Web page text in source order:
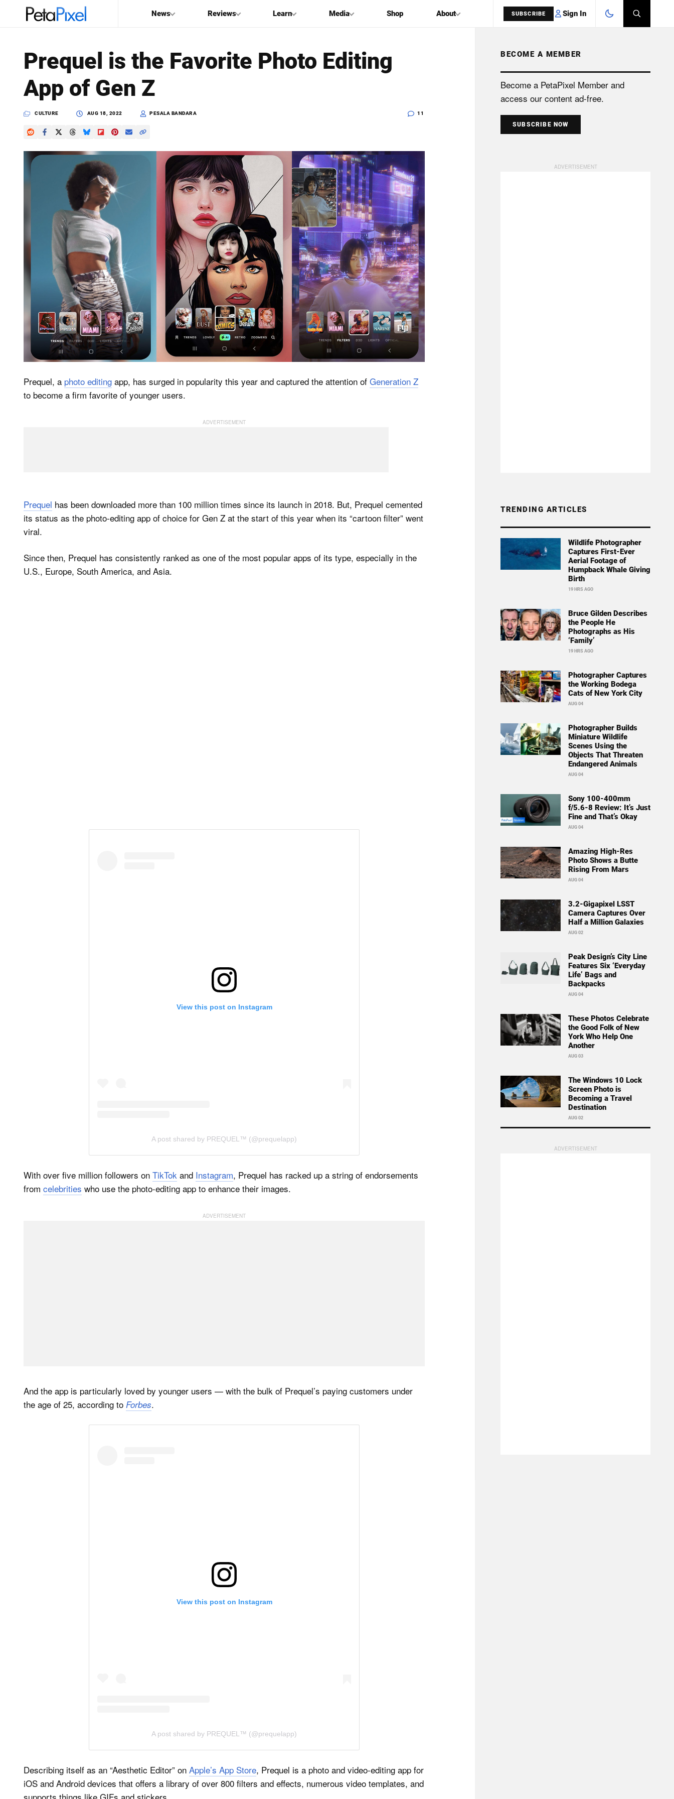
News Reviews Learn Media Shop About SUBSCRIBE Sign In
Search
PetaPixel
SEARCH
Prequel is the Favorite Photo Editing
App of Gen Z
CULTURE AUG 18, 2022 PESALA BANDARA 11
Prequel, a photo editing app, has surged in popularity this year and captured the attention of Generation Z
to become a firm favorite of younger users.
Prequel has been downloaded more than 100 million times since its launch in 2018. But, Prequel cemented
its status as the photo-editing app of choice for Gen Z at the start of this year when its “cartoon filter” went
viral.
Since then, Prequel has consistently ranked as one of the most popular apps of its type, especially in the
U.S., Europe, South America, and Asia.
View this post on Instagram
A post shared by PREQUEL™ (@prequelapp)
With over five million followers on TikTok and Instagram, Prequel has racked up a string of endorsements
from celebrities who use the photo-editing app to enhance their images.
And the app is particularly loved by younger users — with the bulk of Prequel’s paying customers under
the age of 25, according to Forbes.
View this post on Instagram
A post shared by PREQUEL™ (@prequelapp)
Describing itself as an “Aesthetic Editor” on Apple’s App Store, Prequel is a photo and video-editing app for
iOS and Android devices that offers a library of over 800 filters and effects, numerous video templates, and
BECOME A MEMBER
Become a PetaPixel Member and
access our content ad-free.
SUBSCRIBE NOW
TRENDING ARTICLES
Wildlife Photographer
Captures First-Ever
Aerial Footage of
Humpback Whale Giving
Birth
19 HRS AGO
Bruce Gilden Describes
the People He
Photographs as His
‘Family’
19 HRS AGO
Photographer Captures
the Working Bodega
Cats of New York City
AUG 04
Photographer Builds
Miniature Wildlife
Scenes Using the
Objects That Threaten
Endangered Animals
AUG 04
Sony 100-400mm
f/5.6-8 Review: It’s Just
Fine and That’s Okay
AUG 04
Amazing High-Res
Photo Shows a Butte
Rising From Mars
AUG 04
3.2-Gigapixel LSST
Camera Captures Over
Half a Million Galaxies
AUG 02
Peak Design’s City Line
Features Six ‘Everyday
Life’ Bags and
Backpacks
AUG 04
These Photos Celebrate
the Good Folk of New
York Who Help One
Another
AUG 03
The Windows 10 Lock
Screen Photo is
Becoming a Travel
Destination
AUG 02